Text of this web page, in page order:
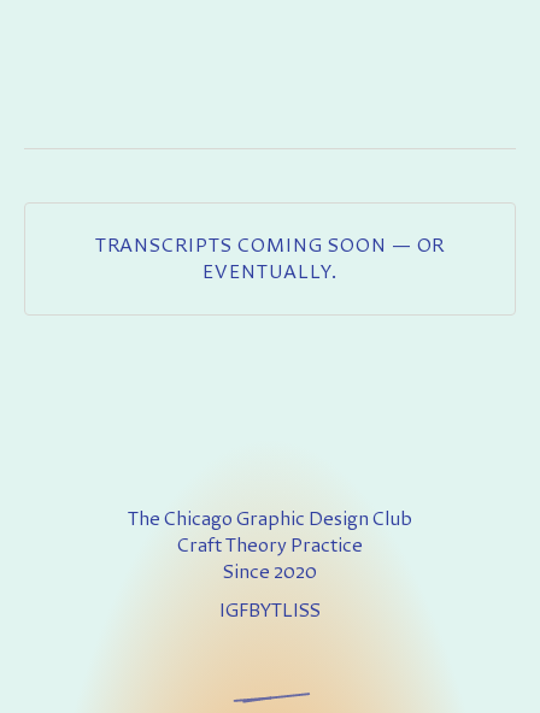
TRANSCRIPTS COMING SOON — OR
EVENTUALLY.
The Chicago Graphic Design Club
Craft Theory Practice
Since 2020
IG FBYTLI SS